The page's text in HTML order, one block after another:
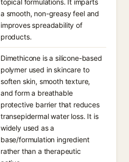
topical formulations. It imparts
a smooth, non-greasy feel and
improves spreadability of
products.
Dimethicone is a silicone-based
polymer used in skincare to
soften skin, smooth texture,
and form a breathable
protective barrier that reduces
transepidermal water loss. It is
widely used as a
base/formulation ingredient
rather than a therapeutic